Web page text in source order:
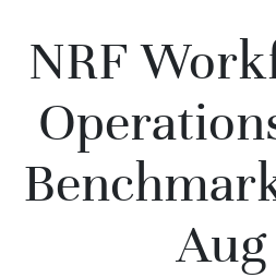
NRF
Aug